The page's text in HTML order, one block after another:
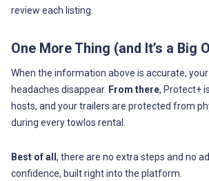
review each listing.
One More Thing (and It’s a Big
When the information above is accurate,
headaches disappear. From there, Protect+
hosts, and your trailers are protected from
during every towlos rental.
Best of all, there are no extra steps and no
confidence, built right into the platform.